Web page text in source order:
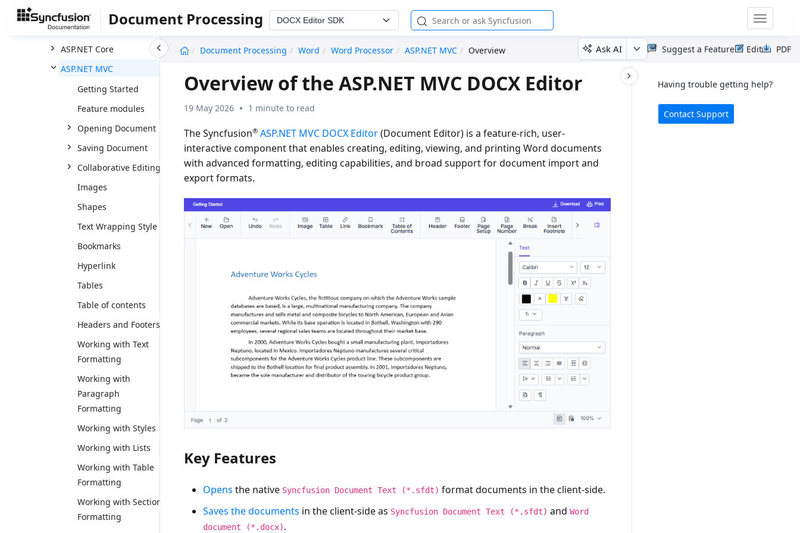
Document Processing DOCX Editor SDK
Toggle
Document Processing
Word Word Processor ASP.NET MVC Overview Ask AI PDF
Edit
Suggest a Feature
Word
DOCX Editor
ASP.NET Core
ASP.NET MVC
Getting Started
Feature modules
Opening Document
Saving Document
Collaborative Editing
Images
Shapes
Text Wrapping Style
Bookmarks
Hyperlink
Tables
Table of contents
Headers and Footers
Working with Text
Formatting
Working with
Paragraph
Formatting
Working with Styles
Working with Lists
Working with Table
Formatting
Working with Section
Formatting
Having trouble getting help?
Contact Support
Overview of the ASP.NET MVC DOCX Editor
19 May 2026 1 minute to read
The Syncfusion® ASP.NET MVC DOCX Editor(Document Editor) is a feature-rich, user-
interactive component that enables creating, editing, viewing, and printing Word documents
with advanced formatting, editing capabilities, and broad support for document import and
export formats.
Key Features
Opens the native Syncfusion Document Text (*.sfdt) format documents in the client-side.
Saves the documents in the client-side as Syncfusion Document Text (*.sfdt) andWord
document (*.docx).